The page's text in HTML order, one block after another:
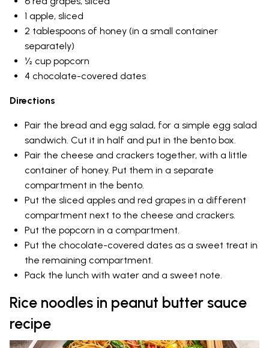
1 apple, sliced
2 tablespoons of honey (in a small container
separately)
½ cup popcorn
4 chocolate-covered dates
Directions
Pair the bread and egg salad, for a simple egg salad
sandwich. Cut it in half and put in the bento box.
Pair the cheese and crackers together, with a little
container of honey. Put them in a separate
compartment in the bento.
Put the sliced apples and red grapes in a different
compartment next to the cheese and crackers.
Put the popcorn in a compartment.
Put the chocolate-covered dates as a sweet treat in
the remaining compartment.
Pack the lunch with water and a sweet note.
Rice noodles in peanut butter sauce
recipe